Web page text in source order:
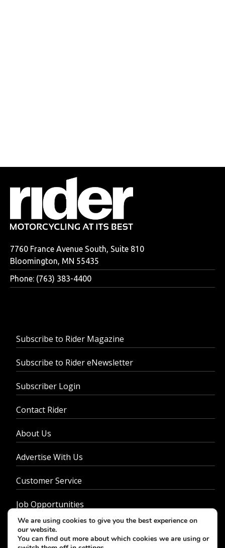
7760 France Avenue South, Suite 810
Bloomington, MN 55435
Phone: (763) 383-4400
Subscribe to Rider Magazine
Subscribe to Rider eNewsletter
Subscriber Login
Contact Rider
About Us
Advertise With Us
Customer Service
Job Opportunities
Privacy Policy
We are using cookies to give you the best experience on
our website.
You can find out more about which cookies we are using or